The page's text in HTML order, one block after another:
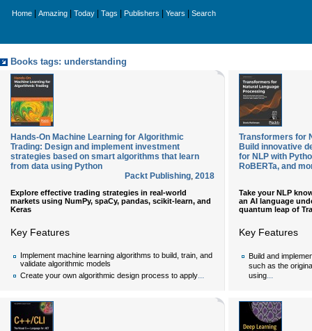
Home Amazing Today Tags Publishers Years Search
Books tags: understanding
Hands-On Machine Learning for Algorithmic
Trading: Design and implement investment
strategies based on smart algorithms that learn
from data using Python
Packt Publishing, 2018
Explore effective trading strategies in real-world
markets using NumPy, spaCy, pandas, scikit-learn, and
Keras
Key Features
Implement machine learning algorithms to build, train, and
validate algorithmic models
Create your own algorithmic design process to apply...
Transformers for
Build innovative
for NLP with
RoBERTa, and
Take your NLP
an AI language
quantum leap of
Key Features
Build and
such as the
using...